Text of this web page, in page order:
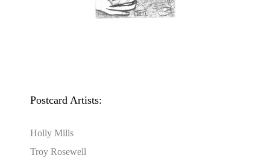
Postcard Artists:
Holly Mills
Troy Rosewell